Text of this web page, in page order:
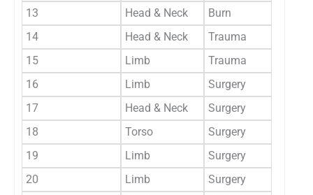
13 Head & Neck Burn
14
Head & Neck Trauma
15
Limb Trauma
16
Limb Surgery
17
Head & Neck Surgery
18
Torso Surgery
19
Limb Surgery
20
Limb Surgery